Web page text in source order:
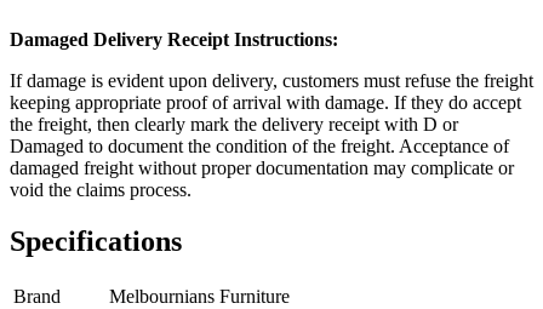
Damaged Delivery Receipt Instructions:
If damage is evident upon delivery, customers must refuse the freight
keeping appropriate proof of arrival with damage. If they do accept
the freight, then clearly mark the delivery receipt with D or
Damaged to document the condition of the freight. Acceptance of
damaged freight without proper documentation may complicate or
void the claims process.
Specifications
Brand
Melbournians Furniture